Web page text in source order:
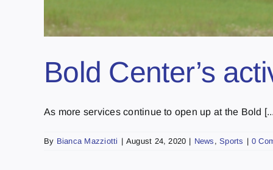
Bold Center’s
As more services continue to open up at the Bold
By Bianca Mazziotti | August 24, 2020 | News ,Sports | 0